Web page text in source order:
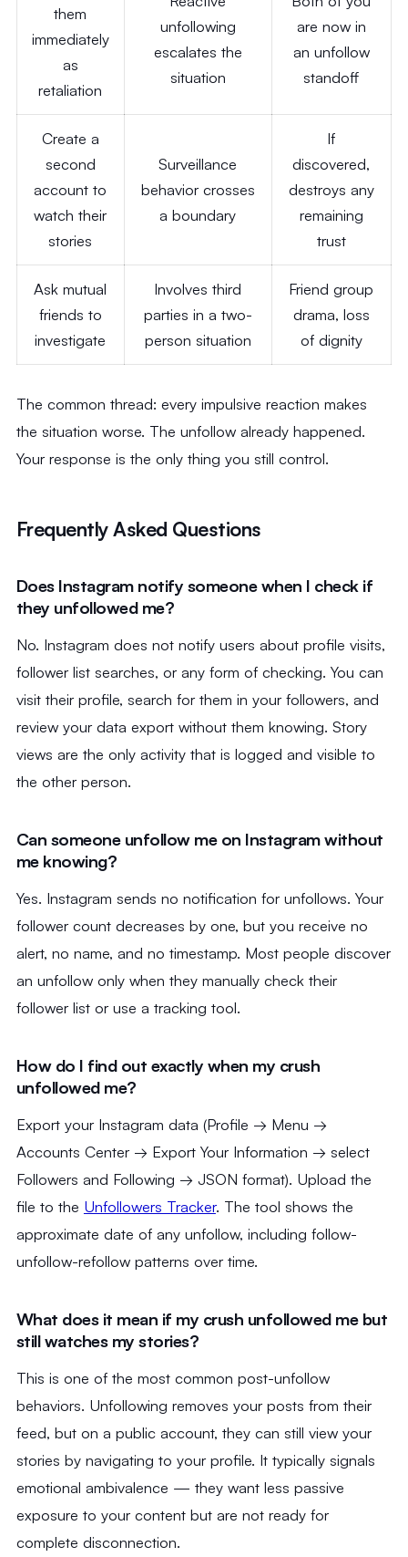
them
immediately
as
retaliation
unfollowing
escalates the
situation
are now in
an unfollow
standoff
Create a
second
account to
watch their
stories
Surveillance
behavior crosses
a boundary
If
discovered,
destroys any
remaining
trust
Ask mutual
friends to
investigate
Involves third
parties in a two-
person situation
Friend group
drama, loss
of dignity
The common thread: every impulsive reaction makes
the situation worse. The unfollow already happened.
Your response is the only thing you still control.
Frequently Asked Questions
Does Instagram notify someone when I check if
they unfollowed me?
No. Instagram does not notify users about profile visits,
follower list searches, or any form of checking. You can
visit their profile, search for them in your followers, and
review your data export without them knowing. Story
views are the only activity that is logged and visible to
the other person.
Can someone unfollow me on Instagram without
me knowing?
Yes. Instagram sends no notification for unfollows. Your
follower count decreases by one, but you receive no
alert, no name, and no timestamp. Most people discover
an unfollow only when they manually check their
follower list or use a tracking tool.
How do I find out exactly when my crush
unfollowed me?
Export your Instagram data (Profile → Menu →
Accounts Center → Export Your Information → select
Followers and Following → JSON format). Upload the
file to the Unfollowers Tracker. The tool shows the
approximate date of any unfollow, including follow-
unfollow-refollow patterns over time.
What does it mean if my crush unfollowed me but
still watches my stories?
This is one of the most common post-unfollow
behaviors. Unfollowing removes your posts from their
feed, but on a public account, they can still view your
stories by navigating to your profile. It typically signals
emotional ambivalence — they want less passive
exposure to your content but are not ready for
complete disconnection.